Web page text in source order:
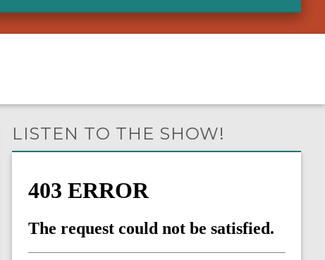
LISTEN TO THE SHOW!